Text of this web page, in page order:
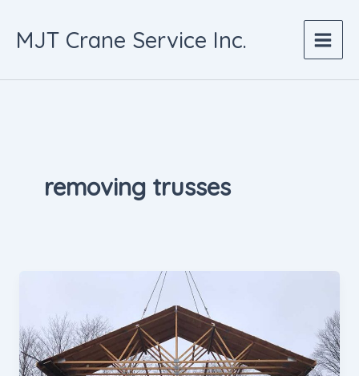
content
MJT Crane Service Inc.
removing trusses